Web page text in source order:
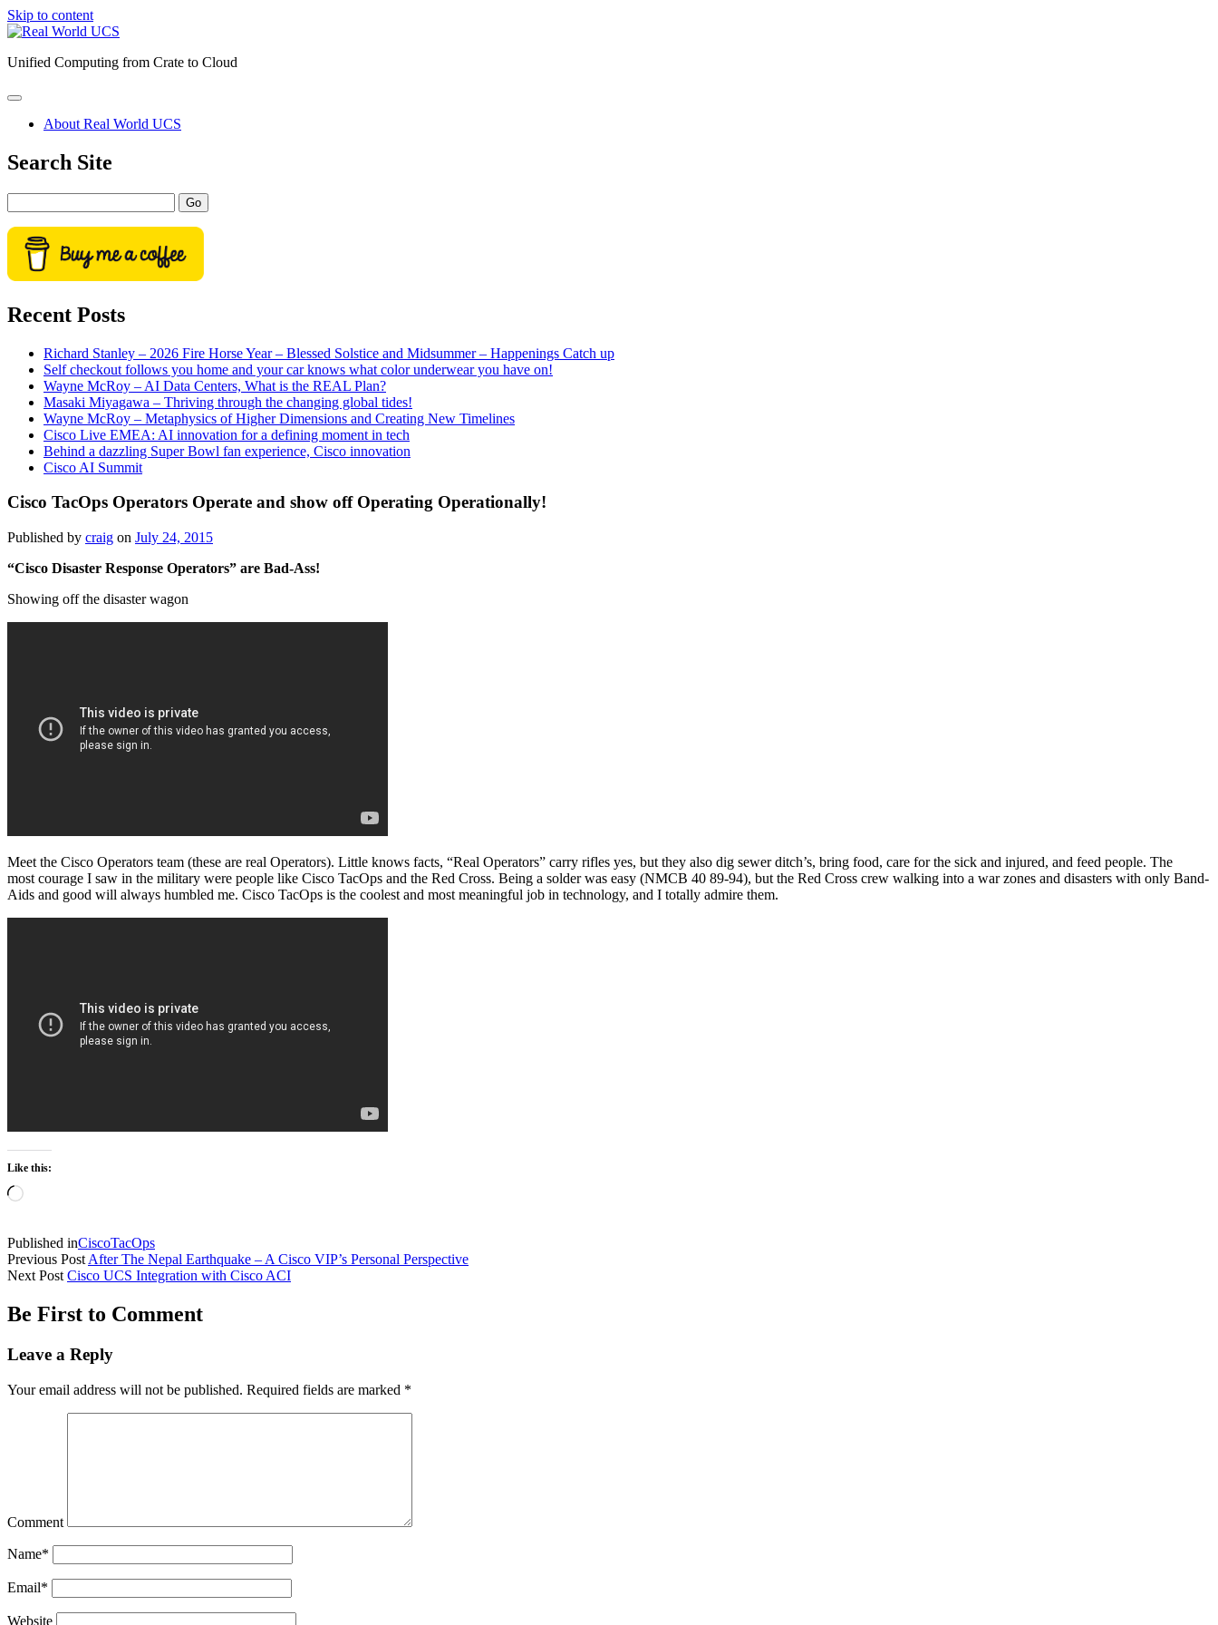
Skip to content
Real
UCS
Unified Computing from Crate to Cloud
open
primary
menu
About Real World UCS
Sidebar
Search Site
Recent Posts
Richard Stanley – 2026 Fire Horse Year – Blessed Solstice and Midsummer – Happenings Catch up
Self checkout follows you home and your car knows what color underwear you have on!
Wayne McRoy – AI Data Centers, What is the REAL Plan?
Masaki Miyagawa – Thriving through the changing global tides!
Wayne McRoy – Metaphysics of Higher Dimensions and Creating New Timelines
Cisco Live EMEA: AI innovation for a defining moment in tech
Behind a dazzling Super Bowl fan experience, Cisco innovation
Cisco AI Summit
Cisco TacOps Operators Operate and show off Operating Operationally!
Published by craig on July 24, 2015
“Cisco Disaster Response Operators” are Bad-Ass!
Showing off the disaster wagon
Meet the Cisco Operators team (these are real Operators). Little knows facts, “Real Operators” carry rifles yes, but they also dig sewer ditch’s, bring food, care for the sick and injured, and feed people. The
most courage I saw in the military were people like Cisco TacOps and the Red Cross. Being a solder was easy (NMCB 40 89-94), but the Red Cross crew walking into a war zones and disasters with only Band-
Aids and good will always humbled me. Cisco TacOps is the coolest and most meaningful job in technology, and I totally admire them.
Like this:
Loading…
Published inCiscoTacOps
Previous Post After The Nepal Earthquake – A Cisco VIP’s Personal Perspective
Next Post Cisco UCS Integration with Cisco ACI
Be First to Comment
Leave a Reply
Your email address will not be published. Required fields are marked *
Comment
Name*
Email*
Website